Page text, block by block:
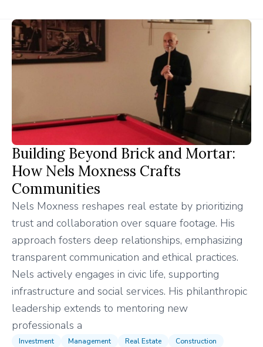
Building Beyond Brick and Mortar:
How Nels Moxness Crafts
Communities
Nels Moxness reshapes real estate by prioritizing
trust and collaboration over square footage. His
approach fosters deep relationships, emphasizing
transparent communication and ethical practices.
Nels actively engages in civic life, supporting
infrastructure and social services. His philanthropic
leadership extends to mentoring new
professionals a
Investment Management Real Estate
Construction